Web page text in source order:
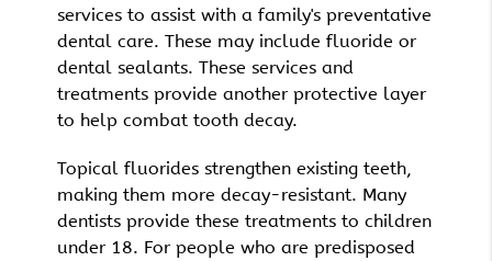
services to assist with a family's preventative
dental care. These may include fluoride or
dental sealants. These services and
treatments provide another protective layer
to help combat tooth decay.
Topical fluorides strengthen existing teeth,
making them more decay-resistant. Many
dentists provide these treatments to children
under 18. For people who are predisposed